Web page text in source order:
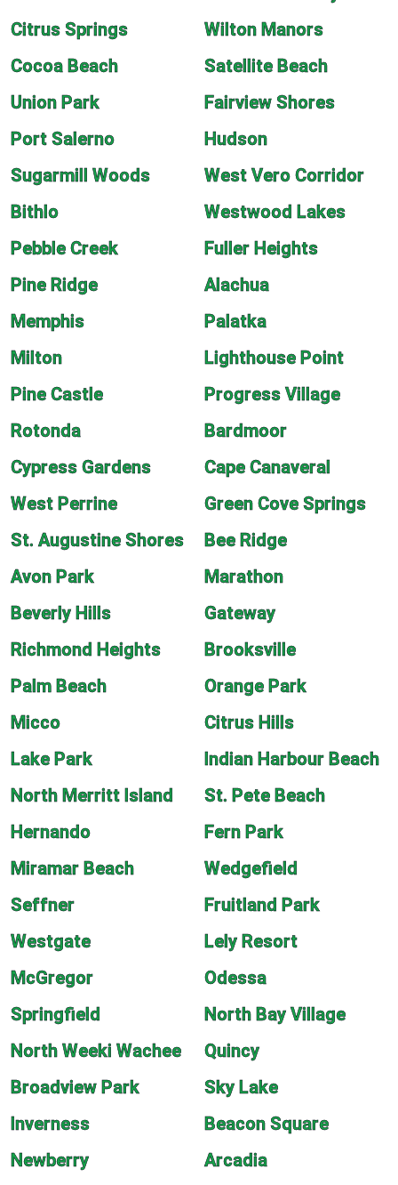
Citrus Springs
Wilton Manors
Cocoa Beach
Satellite Beach
Union Park
Fairview Shores
Port Salerno
Hudson
Sugarmill Woods
West Vero Corridor
Bithlo
Westwood Lakes
Pebble Creek
Fuller Heights
Pine Ridge
Alachua
Memphis
Palatka
Milton
Lighthouse Point
Pine Castle
Progress Village
Rotonda
Bardmoor
Cypress Gardens
Cape Canaveral
West Perrine
Green Cove Springs
St. Augustine Shores
Bee Ridge
Avon Park
Marathon
Beverly Hills
Gateway
Richmond Heights
Brooksville
Palm Beach
Orange Park
Micco
Citrus Hills
Lake Park
Indian Harbour Beach
North Merritt Island
St. Pete Beach
Hernando
Fern Park
Miramar Beach
Wedgefield
Seffner
Fruitland Park
Westgate
Lely Resort
McGregor
Odessa
Springfield
North Bay Village
North Weeki Wachee
Quincy
Broadview Park
Sky Lake
Inverness
Beacon Square
Newberry
Arcadia